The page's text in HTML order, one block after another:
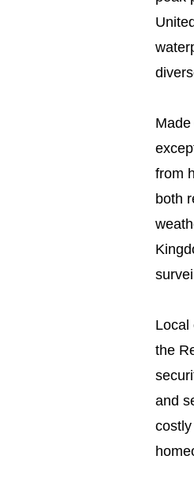
from
both
Local
the
and